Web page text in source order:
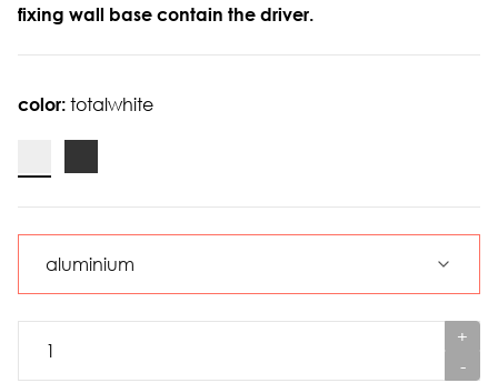
fixing wall base contain the driver.
color: totalwhite
+
-